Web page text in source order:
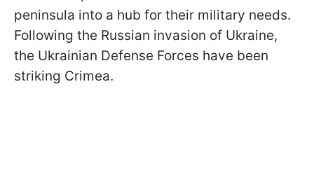
peninsula into a hub for their military needs.
Following the Russian invasion of Ukraine,
the Ukrainian Defense Forces have been
striking Crimea.